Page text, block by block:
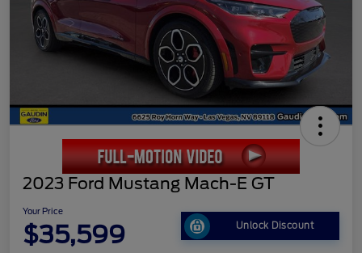
2023 Ford Mustang Mach-E GT
Your Price
$35,599 Unlock Discount